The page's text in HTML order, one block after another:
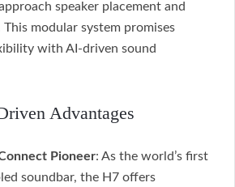
speaker placement and
modular system promises
with AI-driven sound
Advantages
Pioneer: As the world’s first
soundbar, the H7 offers